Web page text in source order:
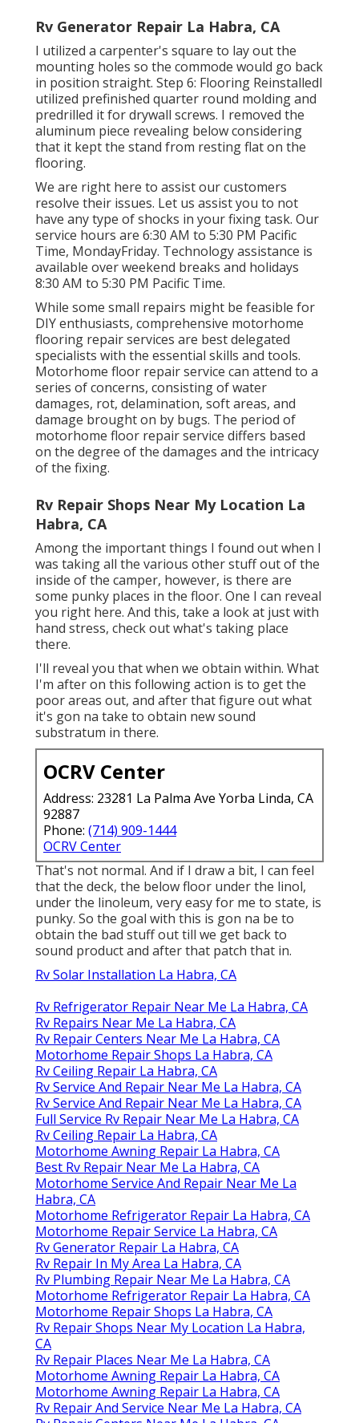
Rv Generator Repair La Habra, CA
I utilized a carpenter's square to lay out the
mounting holes so the commode would go back
in position straight. Step 6: Flooring ReinstalledI
utilized prefinished quarter round molding and
predrilled it for drywall screws. I removed the
aluminum piece revealing below considering
that it kept the stand from resting flat on the
flooring.
We are right here to assist our customers
resolve their issues. Let us assist you to not
have any type of shocks in your fixing task. Our
service hours are 6:30 AM to 5:30 PM Pacific
Time, MondayFriday. Technology assistance is
available over weekend breaks and holidays
8:30 AM to 5:30 PM Pacific Time.
While some small repairs might be feasible for
DIY enthusiasts, comprehensive motorhome
flooring repair services are best delegated
specialists with the essential skills and tools.
Motorhome floor repair service can attend to a
series of concerns, consisting of water
damages, rot, delamination, soft areas, and
damage brought on by bugs. The period of
motorhome floor repair service differs based
on the degree of the damages and the intricacy
of the fixing.
Rv Repair Shops Near My Location La
Habra, CA
Among the important things I found out when I
was taking all the various other stuff out of the
inside of the camper, however, is there are
some punky places in the floor. One I can reveal
you right here. And this, take a look at just with
hand stress, check out what's taking place
there.
I'll reveal you that when we obtain within. What
I'm after on this following action is to get the
poor areas out, and after that figure out what
it's gon na take to obtain new sound
substratum in there.
OCRV Center
Address: 23281 La Palma Ave Yorba Linda, CA
92887
Phone: (714) 909-1444
OCRV Center
That's not normal. And if I draw a bit, I can feel
that the deck, the below floor under the linol,
under the linoleum, very easy for me to state, is
punky. So the goal with this is gon na be to
obtain the bad stuff out till we get back to
sound product and after that patch that in.
Rv Solar Installation La Habra, CA
Rv Refrigerator Repair Near Me La Habra, CA
Rv Repairs Near Me La Habra, CA
Rv Repair Centers Near Me La Habra, CA
Motorhome Repair Shops La Habra, CA
Rv Ceiling Repair La Habra, CA
Rv Service And Repair Near Me La Habra, CA
Rv Service And Repair Near Me La Habra, CA
Full Service Rv Repair Near Me La Habra, CA
Rv Ceiling Repair La Habra, CA
Motorhome Awning Repair La Habra, CA
Best Rv Repair Near Me La Habra, CA
Motorhome Service And Repair Near Me La
Habra, CA
Motorhome Refrigerator Repair La Habra, CA
Motorhome Repair Service La Habra, CA
Rv Generator Repair La Habra, CA
Rv Repair In My Area La Habra, CA
Rv Plumbing Repair Near Me La Habra, CA
Motorhome Refrigerator Repair La Habra, CA
Motorhome Repair Shops La Habra, CA
Rv Repair Shops Near My Location La Habra,
CA
Rv Repair Places Near Me La Habra, CA
Motorhome Awning Repair La Habra, CA
Motorhome Awning Repair La Habra, CA
Rv Repair And Service Near Me La Habra, CA